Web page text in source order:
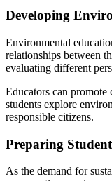
Developing
Environmental
relationships between
evaluating different
Educators can promote
students explore
responsible citizens.
Preparing
As the demand for